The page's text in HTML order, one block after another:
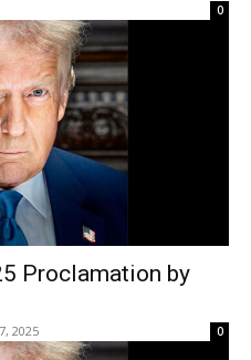
0
Proclamation by
2025 0